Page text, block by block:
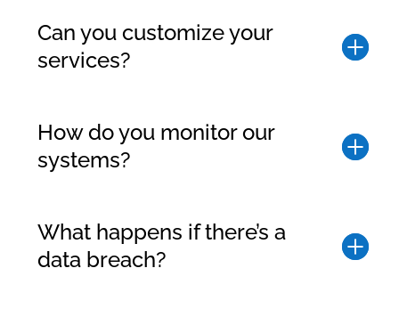
Can you customize your
services?
How do you monitor our
systems?
What happens if there’s a
data breach?